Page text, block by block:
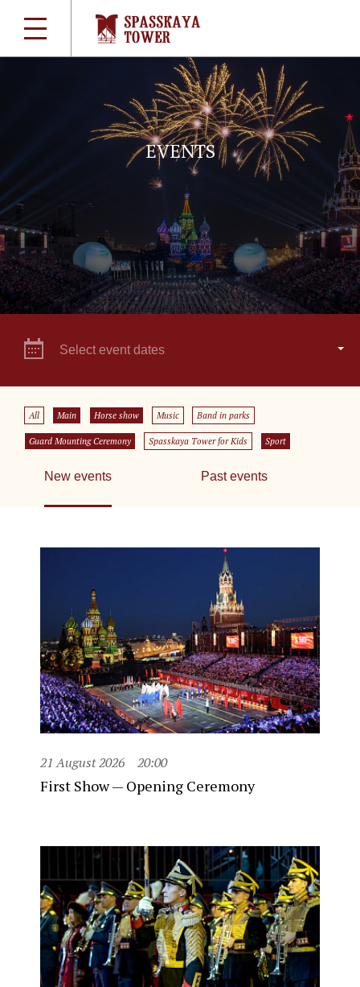
EVENTS
Select event dates
All Main Horse show Music Band in parks
Guard Mounting Ceremony Spasskaya Tower for Kids Sport
New events Past events
21 August 2026 20:00
First Show — Opening Ceremony